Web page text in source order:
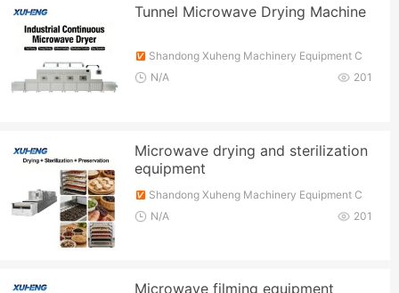
Tunnel Microwave Drying Machine
Shandong Xuheng Machinery Equipment C
o., Ltd.
201
N/A
Microwave drying and sterilization
equipment
Shandong Xuheng Machinery Equipment C
o., Ltd.
201
N/A
Microwave filming equipment